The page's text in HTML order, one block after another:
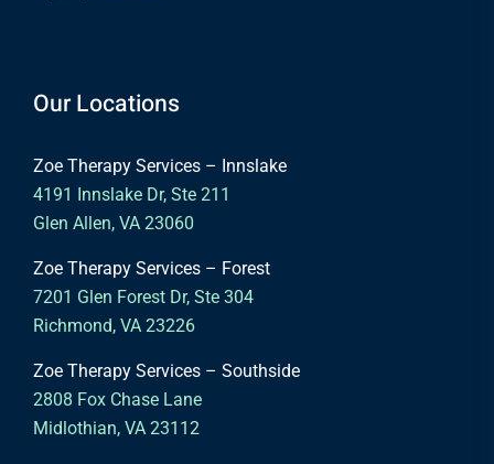
Our Locations
Zoe Therapy Services – Innslake
4191 Innslake Dr, Ste 211
Glen Allen, VA 23060
Zoe Therapy Services – Forest
7201 Glen Forest Dr, Ste 304
Richmond, VA 23226
Zoe Therapy Services – Southside
2808 Fox Chase Lane
Midlothian, VA 23112